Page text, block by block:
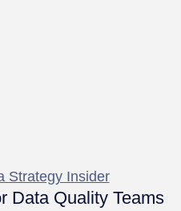
Strategy Insider
Data Quality Teams